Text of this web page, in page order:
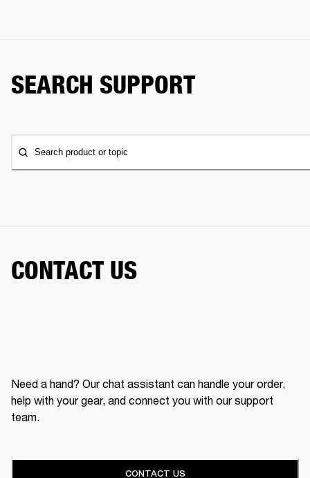
SEARCH SUPPORT
Search product or topic
CONTACT US
Need a hand? Our chat assistant can handle your order,
help with your gear, and connect you with our support
team.
CONTACT US